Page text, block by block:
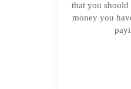
that you should
money you